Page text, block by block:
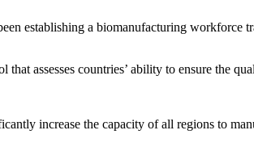
establishing a biomanufacturing workforce
assesses countries’ ability to ensure the
increase the capacity of all regions to